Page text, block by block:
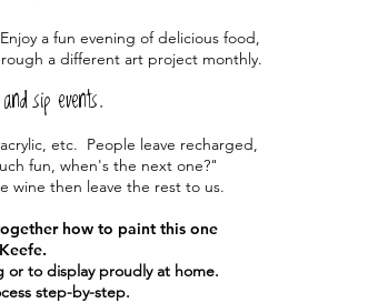
a fun evening of delicious food,
a different art project monthly.
sip events.
etc. People leave recharged,
fun, when's the next one?"
wine then leave the rest to us.
how to paint this one
or to display proudly at home.
step-by-step.